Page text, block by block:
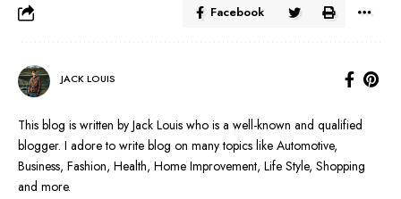
Facebook
JACK LOUIS
This blog is written by Jack Louis who is a well-known and qualified
blogger. I adore to write blog on many topics like Automotive,
Business, Fashion, Health, Home Improvement, Life Style, Shopping
and more.